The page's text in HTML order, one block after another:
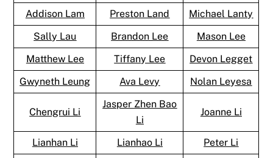
Addison Lam
Preston Land
Michael Lanty
Sally Lau
Brandon Lee
Mason Lee
Matthew Lee
Tiffany Lee
Devon Legget
Gwyneth Leung
Ava Levy Nolan Leyesa
Chengrui Li
Jasper Zhen Bao
Li
Joanne Li
Lianhan Li Lianhao Li
Peter Li